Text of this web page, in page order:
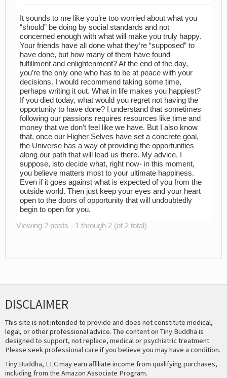
It sounds to me like you’re too worried about what you
“should” be doing by social standards and not
concerned enough with what will make you truly happy.
Your friends have all done what they’re “supposed” to
have done, but how many of them have found
fulfillment and enlightenment? At the end of the day,
you’re the only one who has to be at peace with your
decisions. I would recommend taking some time,
perhaps writing it out. What in life makes you happiest?
If you died today, what would you regret not having the
opportunity to have done? I understand that sometimes
following our passions requires resources like time and
money that we don’t feel like we have. But I also know
that, once our Higher Selves have set a concrete goal,
the Universe has a way of providing the opportunities
along our path that will lead us there. My advice, I
suppose, isto decide what, right now- in this moment,
you believe matters most to your ultimate happiness.
Even if it goes against what is expected of you from the
outside world. Then just keep your eyes and your heart
open to the doors of opportunity that will undoubtedly
begin to open for you.
Viewing 2 posts - 1 through 2 (of 2 total)
DISCLAIMER
This site is not intended to provide and does not constitute medical,
legal, or other professional advice. The content on Tiny Buddha is
designed to support, not replace, medical or psychiatric treatment.
Please seek professional care if you believe you may have a condition.
Tiny Buddha, LLC may earn affiliate income from qualifying purchases,
including from the Amazon Associate Program.